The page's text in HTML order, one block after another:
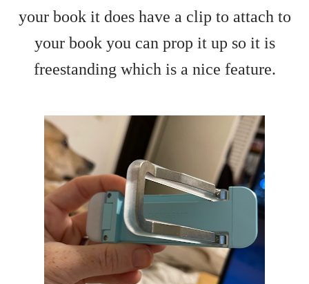
your book it does have a clip to attach to
your book you can prop it up so it is
freestanding which is a nice feature.